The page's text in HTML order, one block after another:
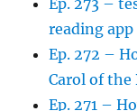
Ep. 273 –
reading app
Ep. 272 –
Carol of the
Ep. 271 –